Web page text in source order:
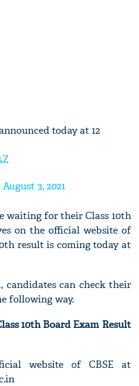
today at 12
August 3, 2021
waiting for their Class 10th
on the official website of
result is coming today at
candidates can check their
following way.
10th Board Exam Result
website of CBSE at